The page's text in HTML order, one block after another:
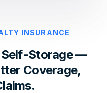
INSURANCE
Self-Storage —
Coverage,